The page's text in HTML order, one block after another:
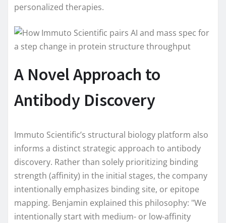
personalized therapies.
A Novel Approach to
Antibody Discovery
Immuto Scientific’s structural biology platform also
informs a distinct strategic approach to antibody
discovery. Rather than solely prioritizing binding
strength (affinity) in the initial stages, the company
intentionally emphasizes binding site, or epitope
mapping. Benjamin explained this philosophy: "We
intentionally start with medium- or low-affinity